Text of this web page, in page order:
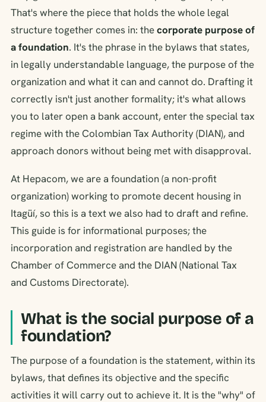
That's where the piece that holds the whole legal
structure together comes in: thecorporate purpose of
a foundation. It's the phrase in the bylaws that states,
in legally understandable language, the purpose of the
organization and what it can and cannot do. Drafting it
correctly isn't just another formality; it's what allows
you to later open a bank account, enter the special tax
regime with the Colombian Tax Authority (DIAN), and
approach donors without being met with disapproval.
At Hepacom, we are a foundation (a non-profit
organization) working to promote decent housing in
Itagüí, so this is a text we also had to draft and refine.
This guide is for informational purposes; the
incorporation and registration are handled by the
Chamber of Commerce and the DIAN (National Tax
and Customs Directorate).
What is the social purpose of a
foundation?
The purpose of a foundation is the statement, within its
bylaws, that defines its objective and the specific
activities it will carry out to achieve it. It is the "why" of